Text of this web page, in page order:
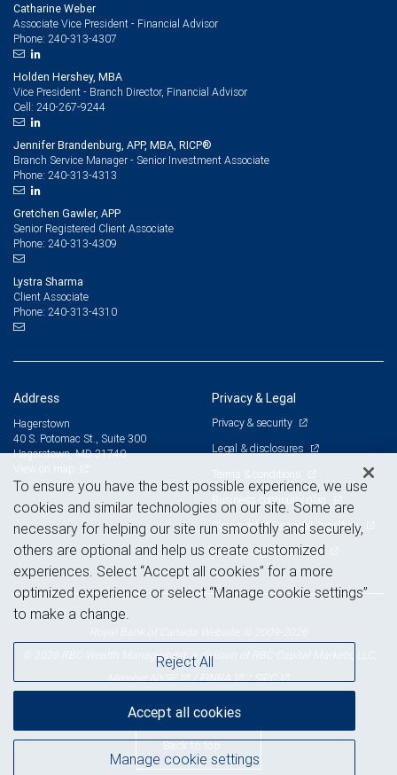
Catharine Weber
Associate Vice President - Financial Advisor
Phone: 240-313-4307
Holden Hershey, MBA
Vice President - Branch Director, Financial Advisor
Cell: 240-267-9244
Jennifer Brandenburg, APP, MBA, RICP®
Branch Service Manager - Senior Investment Associate
Phone: 240-313-4313
Gretchen Gawler, APP
Senior Registered Client Associate
Phone: 240-313-4309
Lystra Sharma
Client Associate
Phone: 240-313-4310
Address
Hagerstown
40 S. Potomac St., Suite 300
Hagerstown, MD 21740
Privacy & Legal
Privacy & security
Legal & disclosures
Terms & conditions
Business continuity plan
Statement of Financial Condition
Advertising and cookies
© 2026 RBC Wealth Management, a division of RBC Capital Markets, LLC,
NYSE FINRA SIPC
Back to top
To ensure you have the best possible experience, we use
cookies and similar technologies on our site. Some are
necessary for helping our site run smoothly and securely,
others are optional and help us create customized
experiences. Select “Accept all cookies” for a more
optimized experience or select “Manage cookie settings”
to make a change.
Manage cookie settings
Reject All
Accept all cookies